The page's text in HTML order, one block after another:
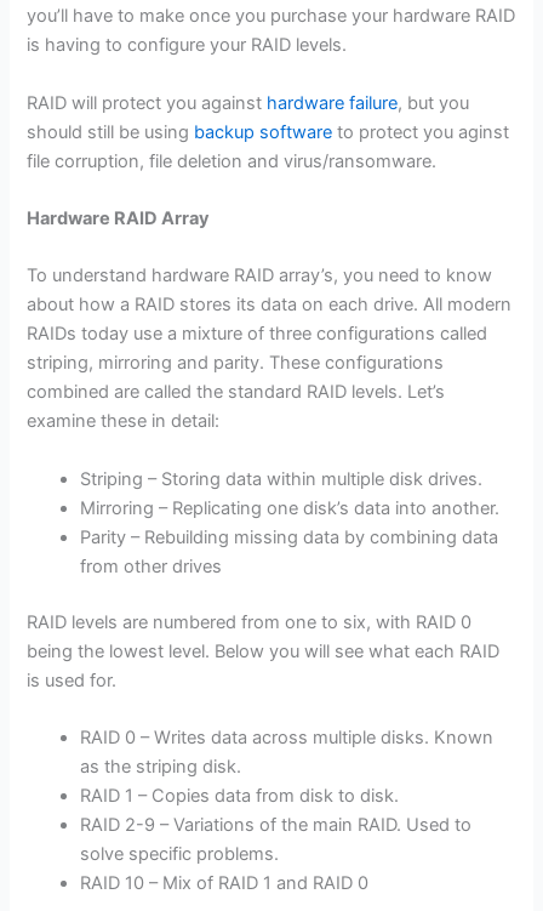
you’ll have to make once you purchase your hardware RAID
is having to configure your RAID levels.
RAID will protect you against hardware failure, but you
should still be using backup software to protect you aginst
file corruption, file deletion and virus/ransomware.
Hardware RAID Array
To understand hardware RAID array’s, you need to know
about how a RAID stores its data on each drive. All modern
RAIDs today use a mixture of three configurations called
striping, mirroring and parity. These configurations
combined are called the standard RAID levels. Let’s
examine these in detail:
Striping – Storing data within multiple disk drives.
Mirroring – Replicating one disk’s data into another.
Parity – Rebuilding missing data by combining data
from other drives
RAID levels are numbered from one to six, with RAID 0
being the lowest level. Below you will see what each RAID
is used for.
RAID 0 – Writes data across multiple disks. Known
as the striping disk.
RAID 1 – Copies data from disk to disk.
RAID 2-9 – Variations of the main RAID. Used to
solve specific problems.
RAID 10 – Mix of RAID 1 and RAID 0